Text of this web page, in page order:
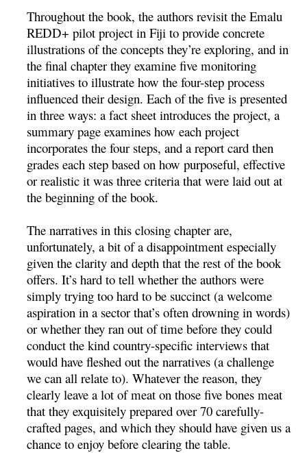
Throughout the book, the authors revisit the Emalu
REDD+ pilot project in Fiji to provide concrete
illustrations of the concepts they’re exploring, and in
the final chapter they examine five monitoring
initiatives to illustrate how the four-step process
influenced their design. Each of the five is presented
in three ways: a fact sheet introduces the project, a
summary page examines how each project
incorporates the four steps, and a report card then
grades each step based on how purposeful, effective
or realistic it was three criteria that were laid out at
the beginning of the book.
The narratives in this closing chapter are,
unfortunately, a bit of a disappointment especially
given the clarity and depth that the rest of the book
offers. It’s hard to tell whether the authors were
simply trying too hard to be succinct (a welcome
aspiration in a sector that’s often drowning in words)
or whether they ran out of time before they could
conduct the kind country-specific interviews that
would have fleshed out the narratives (a challenge
we can all relate to). Whatever the reason, they
clearly leave a lot of meat on those five bones meat
that they exquisitely prepared over 70 carefully-
crafted pages, and which they should have given us a
chance to enjoy before clearing the table.